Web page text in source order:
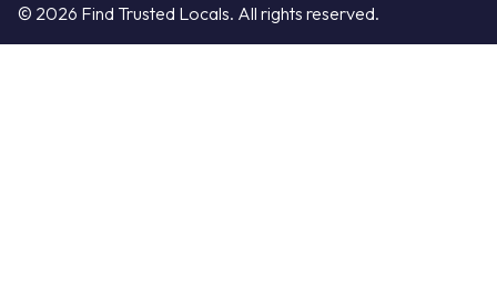
© 2026 Find Trusted Locals. All rights reserved.